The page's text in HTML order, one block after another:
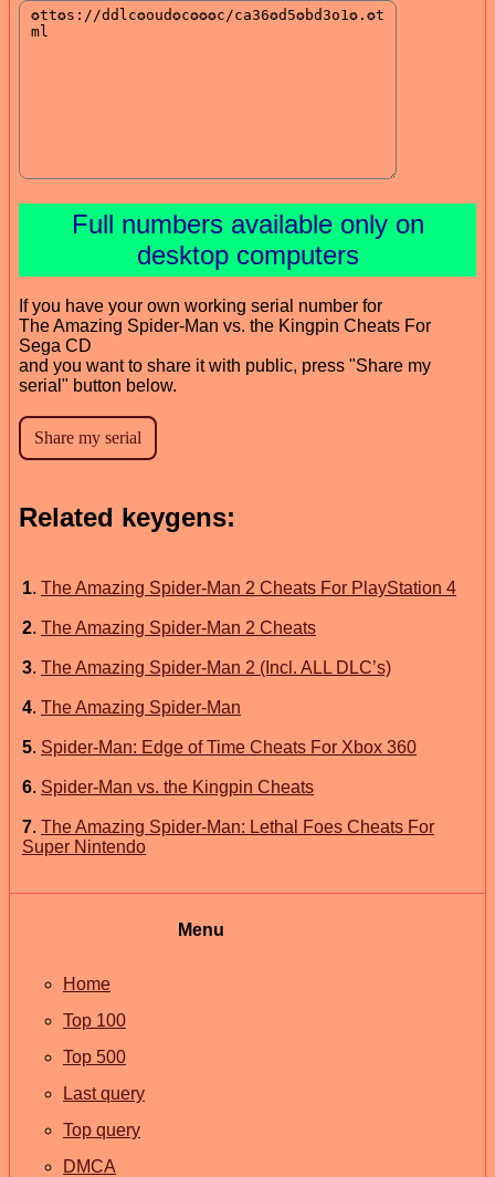
Full numbers available only on
desktop computers
If you have your own working serial number for
The Amazing Spider-Man vs. the Kingpin Cheats For
Sega CD
and you want to share it with public, press "Share my
serial" button below.
Related keygens:
1. The Amazing Spider-Man 2 Cheats For PlayStation 4
2. The Amazing Spider-Man 2 Cheats
3. The Amazing Spider-Man 2 (Incl. ALL DLC’s)
4. The Amazing Spider-Man
5. Spider-Man: Edge of Time Cheats For Xbox 360
6. Spider-Man vs. the Kingpin Cheats
7. The Amazing Spider-Man: Lethal Foes Cheats For
Super Nintendo
Menu
Home
Top 100
Top 500
Last query
Top query
DMCA